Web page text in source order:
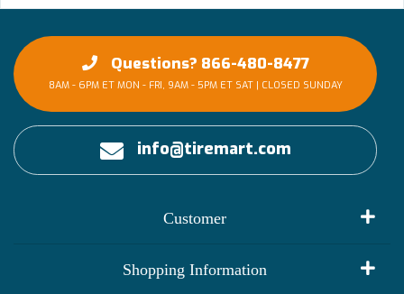
Questions? 866-480-8477
8AM - 6PM ET MON - FRI, 9AM - 5PM ET SAT | CLOSED SUNDAY
info@tiremart.com
Customer
Shopping Information